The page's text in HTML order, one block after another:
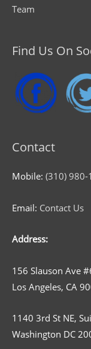
Team
Find Us On
Contact
Mobile: (310) 980-
Email: Contact Us
Address:
156 Slauson Ave
Los Angeles, CA
1140 3rd St NE,
Washington DC